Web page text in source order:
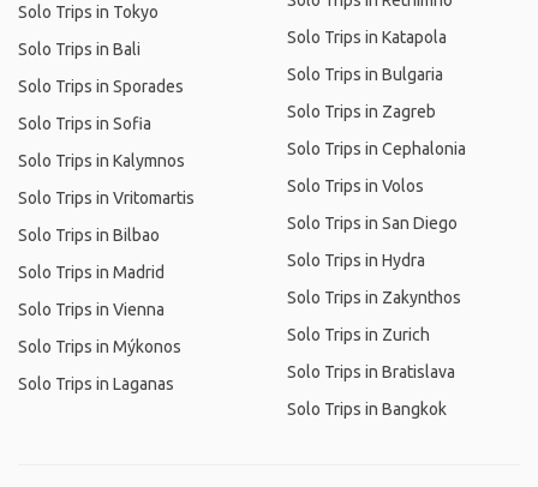
Solo Trips in Tokyo
Solo Trips in Bali
Solo Trips in Sporades
Solo Trips in Sofia
Solo Trips in Kalymnos
Solo Trips in Vritomartis
Solo Trips in Bilbao
Solo Trips in Madrid
Solo Trips in Vienna
Solo Trips in Mýkonos
Solo Trips in Laganas
Solo Trips in Katapola
Solo Trips in Bulgaria
Solo Trips in Zagreb
Solo Trips in Cephalonia
Solo Trips in Volos
Solo Trips in San Diego
Solo Trips in Hydra
Solo Trips in Zakynthos
Solo Trips in Zurich
Solo Trips in Bratislava
Solo Trips in Bangkok